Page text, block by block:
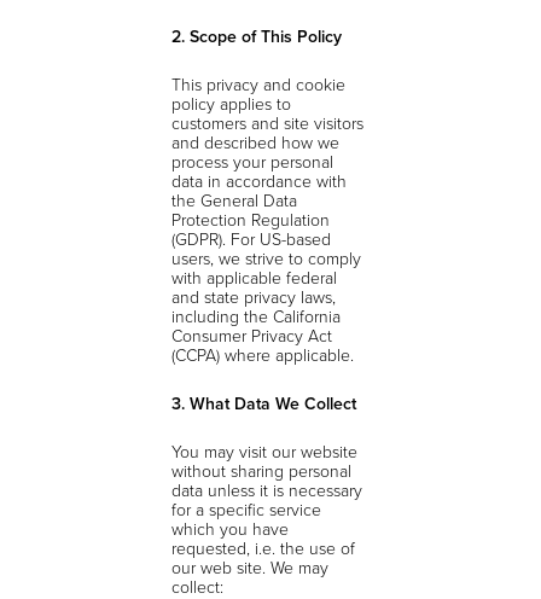
2. Scope of This Policy
This privacy and cookie
policy applies to
customers and site visitors
and described how we
process your personal
data in accordance with
the General Data
Protection Regulation
(GDPR). For US-based
users, we strive to comply
with applicable federal
and state privacy laws,
including the California
Consumer Privacy Act
(CCPA) where applicable.
3. What Data We Collect
You may visit our website
without sharing personal
data unless it is necessary
for a specific service
which you have
requested, i.e. the use of
our web site. We may
collect: